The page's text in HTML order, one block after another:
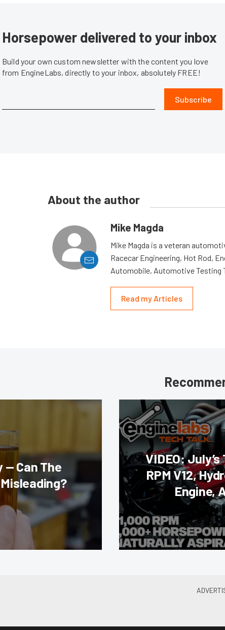
Horsepower delivered to your inbox
Build your own custom newsletter with the content you love
from EngineLabs, directly to your inbox, absolutely FREE!
Subscribe
About the author
Mike Magda
Mike Magda is a veteran
Racecar Engineering, Hot Rod,
Automobile, Automotive Testing
Read my Articles
— Can The
VIDEO: July’s
RPM V12,
Engine,